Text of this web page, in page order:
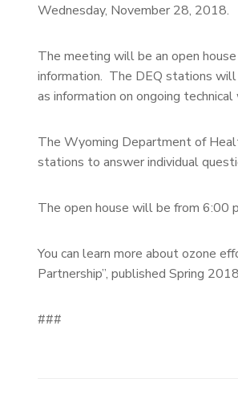
Wednesday, November 28, 2018.
The meeting will be an open
information. The DEQ stations will
as information on ongoing
The Wyoming Department of
stations to answer individual
The open house will be from 6:00
You can learn more about ozone
Partnership”, published Spring
###